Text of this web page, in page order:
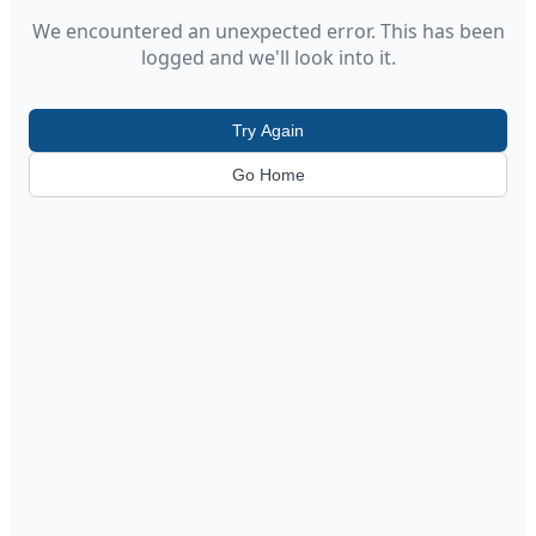
We encountered an unexpected error. This has been
logged and we'll look into it.
Try Again
Go Home